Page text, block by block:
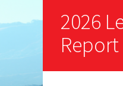
2026
Report